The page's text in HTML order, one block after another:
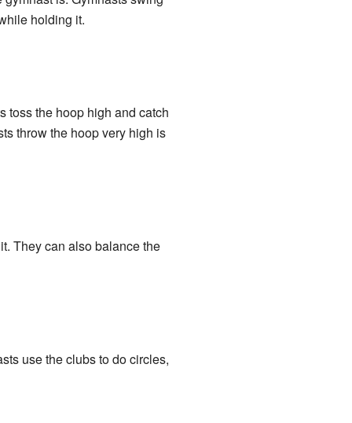
holding it.
toss the hoop high and catch
throw the hoop very high is
They can also balance the
use the clubs to do circles,